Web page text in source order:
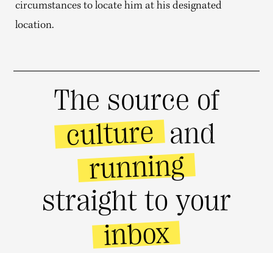
circumstances to locate him at his designated
location.
The source of
culture and
running
straight to your
inbox